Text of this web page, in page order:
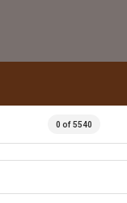
0 of 5540